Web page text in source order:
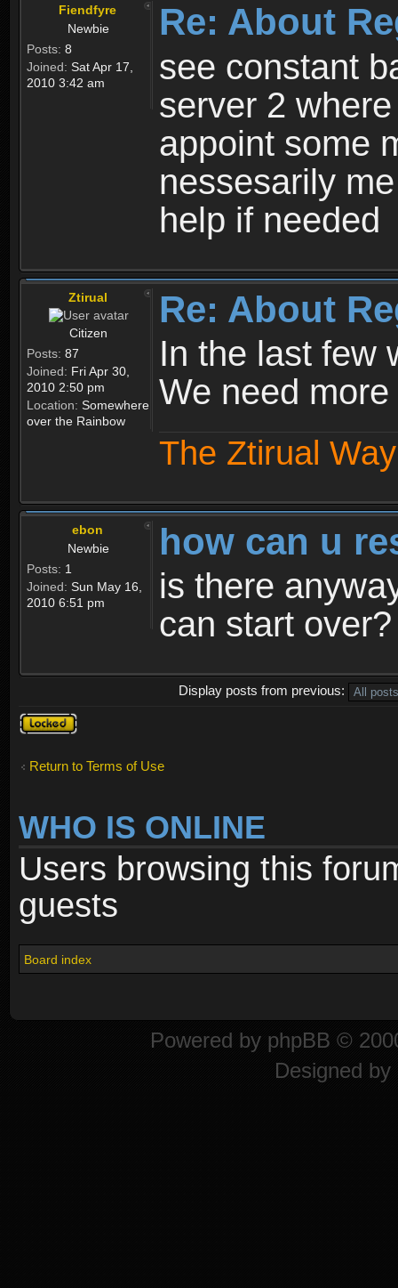
Fiendfyre
Newbie
Posts: 8
Joined: Sat Apr 17,
2010 3:42 am
Re: About
see constant
server 2
appoint some
nessesarily
help if needed
Ztirual
Citizen
Posts: 87
Joined: Fri Apr 30,
2010 2:50 pm
Location: Somewhere
over the Rainbow
Re: About
In the last few
We need
The Ztirual
ebon
Newbie
Posts: 1
Joined: Sun May 16,
2010 6:51 pm
how can u
is there
can start over?
Display posts from previous:
Topic
locked
Return to Terms of Use
WHO IS ONLINE
Users browsing this
guests
Board index
Powered by phpBB ©
Designed by